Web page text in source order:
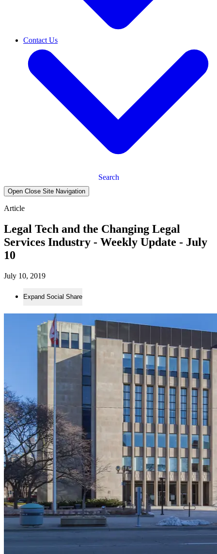
Contact Us
Search
Open Close Site Navigation
Article
Legal Tech and the Changing Legal
Services Industry - Weekly Update - July
10
July 10, 2019
Expand Social Share